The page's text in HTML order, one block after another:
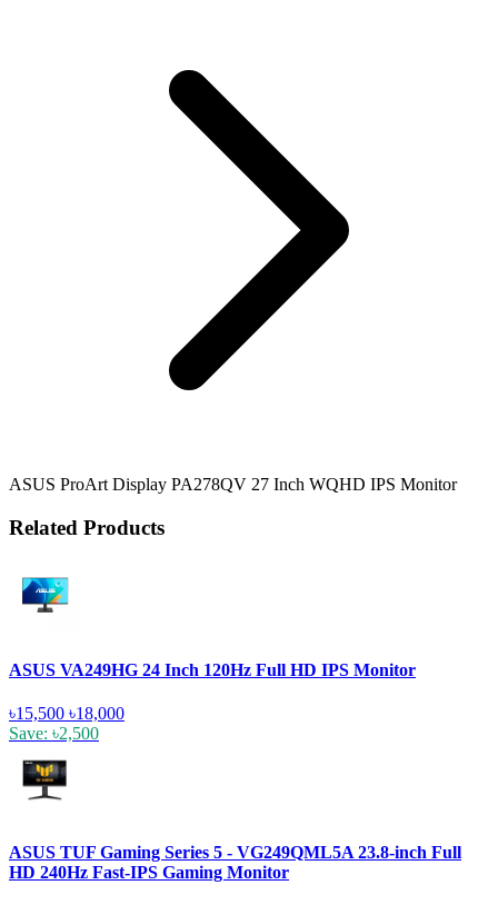
ASUS ProArt Display PA278QV 27 Inch WQHD IPS Monitor
Related Products
ASUS VA249HG 24 Inch 120Hz Full HD IPS Monitor
৳15,500 ৳18,000
Save: ৳2,500
ASUS TUF Gaming Series 5 - VG249QML5A 23.8-inch Full
HD 240Hz Fast-IPS Gaming Monitor